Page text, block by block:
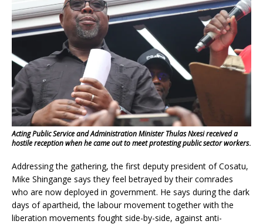
Acting Public Service and Administration Minister Thulas Nxesi received a
hostile reception when he came out to meet protesting public sector workers.
Addressing the gathering, the first deputy president of Cosatu,
Mike Shingange says they feel betrayed by their comrades
who are now deployed in government. He says during the dark
days of apartheid, the labour movement together with the
liberation movements fought side-by-side, against anti-